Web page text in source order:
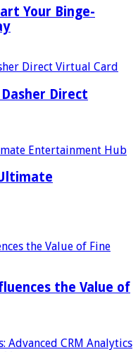
Your Binge-
Direct
the Value of